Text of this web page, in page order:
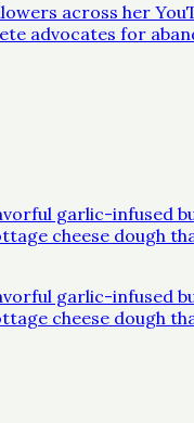
across her
advocates for
garlic-infused
cheese dough
garlic-infused
cheese dough